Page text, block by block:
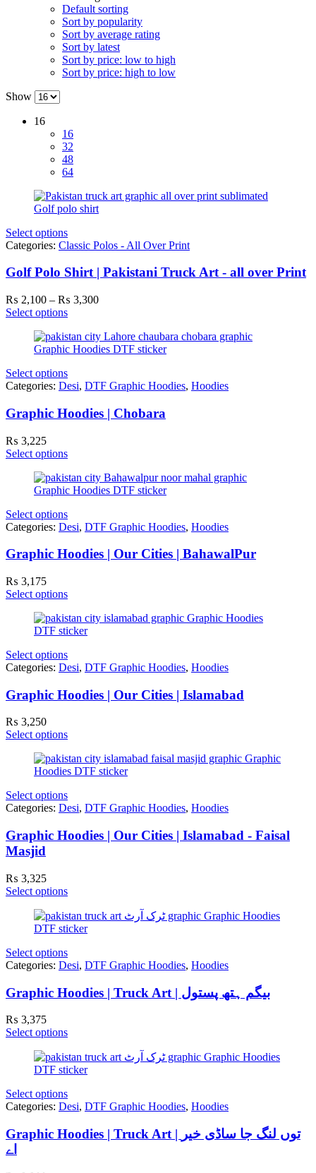
Default sorting
Sort by popularity
Sort by average rating
Sort by latest
Sort by price: low to high
Sort by price: high to low
Show
16
16
32
48
64
Select options
Categories: Classic Polos - All Over Print
Golf Polo Shirt | Pakistani Truck Art - all over Print
₨ 2,100 – ₨ 3,300Price
through
₨ 3,300
Select options
Select options
Categories: Desi, DTF Graphic Hoodies, Hoodies
Graphic Hoodies | Chobara
₨ 3,225
Select options
Select options
Categories: Desi, DTF Graphic Hoodies, Hoodies
Graphic Hoodies | Our Cities | BahawalPur
₨ 3,175
Select options
Select options
Categories: Desi, DTF Graphic Hoodies, Hoodies
Graphic Hoodies | Our Cities | Islamabad
₨ 3,250
Select options
Select options
Categories: Desi, DTF Graphic Hoodies, Hoodies
Graphic Hoodies | Our Cities | Islamabad - Faisal
Masjid
₨ 3,325
Select options
Select options
Categories: Desi, DTF Graphic Hoodies, Hoodies
Graphic Hoodies | Truck Art | بیگم ہتھ پستول
₨ 3,375
Select options
Select options
Categories: Desi, DTF Graphic Hoodies, Hoodies
Graphic Hoodies | Truck Art | توں لنگ جا ساڈی خیر
اے